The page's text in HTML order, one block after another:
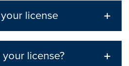
license
license?